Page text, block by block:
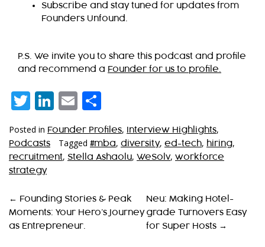
Subscribe and stay tuned for updates from
Founders Unfound.
P.S. We invite you to share this podcast and profile
and recommend a Founder for us to profile.
Twitter
LinkedIn
Email
Posted in Founder Profiles, Interview Highlights,
Podcasts Tagged #mba, diversity, ed-tech, hiring,
recruitment, Stella Ashaolu, WeSolv, workforce
strategy
P
O
← Founding Stories & Peak
Moments: Your Hero’s Journey
as Entrepreneur.
Neu: Making Hotel-
grade Turnovers Easy
for Super Hosts →